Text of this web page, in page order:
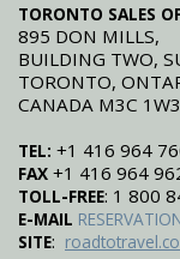
TORONTO SALES
895 DON MILLS,
BUILDING TWO,
TORONTO,
CANADA M3C 1W3
TEL: +1 416 964
FAX +1 416 964
TOLL-FREE: 1 800
E-MAIL
SITE: